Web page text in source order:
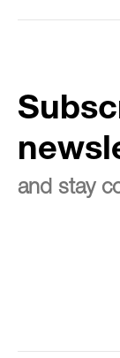
and stay